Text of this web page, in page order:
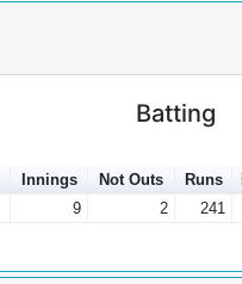
Batting
Innings Not Outs Runs
9 2 241